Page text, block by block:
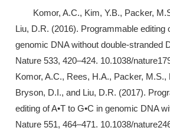
Komor, A.C., Kim, Y.B., Packer,
Liu, D.R. (2016). Programmable editing
genomic DNA without double-stranded
Nature 533, 420–424. 10.1038/
Komor, A.C., Rees, H.A., Packer, M.S.,
Bryson, D.I., and Liu, D.R. (2017).
editing of A•T to G•C in genomic DNA
Nature 551, 464–471. 10.1038/